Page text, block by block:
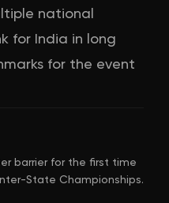
national
for India in long
for the event
barrier for the first time
State Championships.